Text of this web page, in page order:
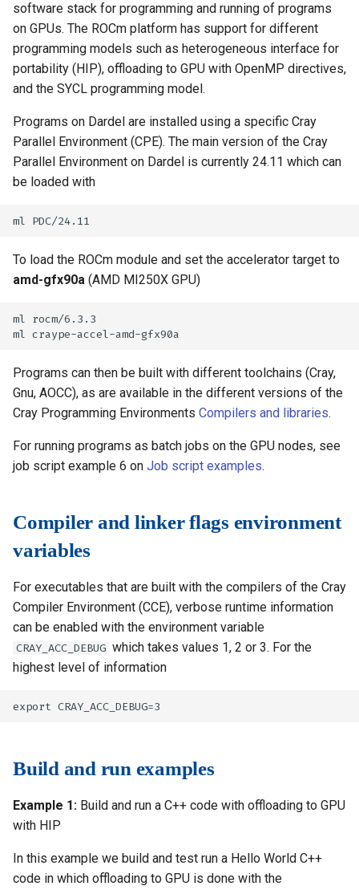
s
a
c
h
i
How to reset your password
Interactive HPC at PDC
Mounting Dardel directories
SYCL
Vasp
Veloxchem
Libraries Parmetis
Pytorch
Spfft
Spla
Mathematics
Molecular dynamics
Performance tools
Physics
Rspt
Spglib
Vasp
Wannier90
Visit
Misc
software stack for programming and running of programs
on GPUs. The ROCm platform has support for different
programming models such as heterogeneous interface for
portability (HIP), offloading to GPU with OpenMP directives,
and the SYCL programming model.
Programs on Dardel are installed using a specific Cray
Parallel Environment (CPE). The main version of the Cray
Parallel Environment on Dardel is currently 24.11 which can
be loaded with
To load the ROCm module and set the accelerator target to
amd-gfx90a (AMD MI250X GPU)
ml rocm/6.3.3
Programs can then be built with different toolchains (Cray,
Gnu, AOCC), as are available in the different versions of the
Cray Programming Environments Compilers and libraries.
For running programs as batch jobs on the GPU nodes, see
job script example 6 on Job script examples.
Compiler and linker flags environment
variables
For executables that are built with the compilers of the Cray
Compiler Environment (CCE), verbose runtime information
can be enabled with the environment variable
CRAY_ACC_DEBUG which takes values 1, 2 or 3. For the
highest level of information
Build and run examples
Example 1: Build and run a C++ code with offloading to GPU
with HIP
In this example we build and test run a Hello World C++
code in which offloading to GPU is done with the